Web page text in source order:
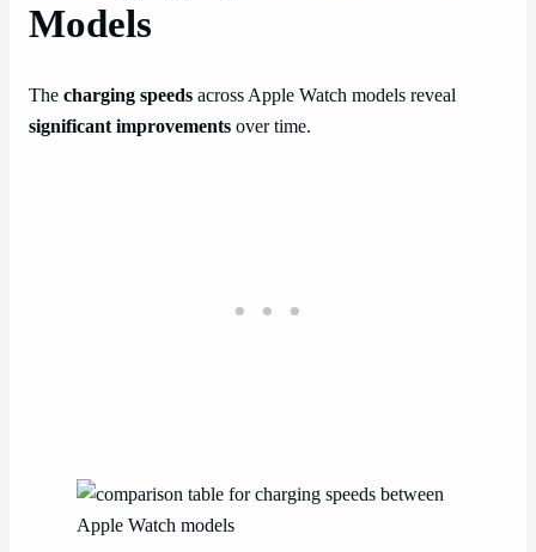
Models
The charging speeds across Apple Watch models reveal
significant improvements over time.